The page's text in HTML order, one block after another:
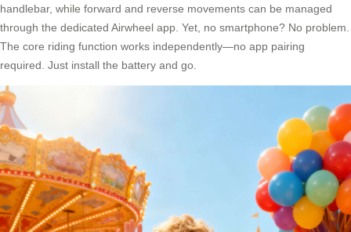
handlebar, while forward and reverse movements can be managed
through the dedicated Airwheel app. Yet, no smartphone? No problem.
The core riding function works independently—no app pairing
required. Just install the battery and go.